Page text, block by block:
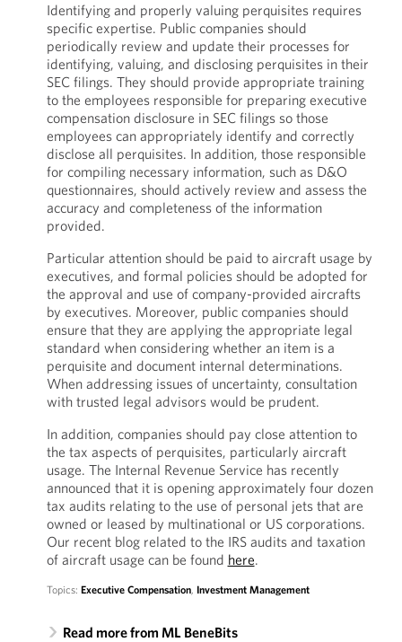
Identifying and properly valuing perquisites requires
specific expertise. Public companies should
periodically review and update their processes for
identifying, valuing, and disclosing perquisites in their
SEC filings. They should provide appropriate training
to the employees responsible for preparing executive
compensation disclosure in SEC filings so those
employees can appropriately identify and correctly
disclose all perquisites. In addition, those responsible
for compiling necessary information, such as D&O
questionnaires, should actively review and assess the
accuracy and completeness of the information
provided.
Particular attention should be paid to aircraft usage by
executives, and formal policies should be adopted for
the approval and use of company-provided aircrafts
by executives. Moreover, public companies should
ensure that they are applying the appropriate legal
standard when considering whether an item is a
perquisite and document internal determinations.
When addressing issues of uncertainty, consultation
with trusted legal advisors would be prudent.
In addition, companies should pay close attention to
the tax aspects of perquisites, particularly aircraft
usage. The Internal Revenue Service has recently
announced that it is opening approximately four dozen
tax audits relating to the use of personal jets that are
owned or leased by multinational or US corporations.
Our recent blog related to the IRS audits and taxation
of aircraft usage can be found here.
Topics: Executive Compensation, Investment Management
Read more from ML BeneBits